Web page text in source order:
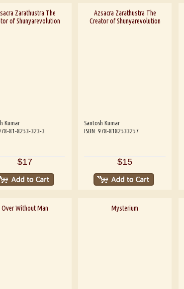
Zarathustra The
of Shunyarevolution
Kumar
81-8253-323-3
$17
Azsacra Zarathustra The
Creator of Shunyarevolution
Santosh Kumar
ISBN: 978-8182533257
$15
Over Without Man Mysterium